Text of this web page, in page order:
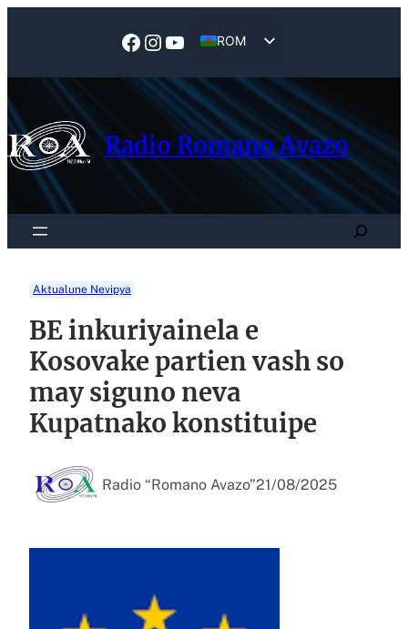
Facebook
Instagram
YouTube
ROM
Radio Romano Avazo
Search
Aktualune Nevipya
BE inkuriyainela e
Kosovake partien vash so
may siguno neva
Kupatnako konstituipe
Radio “Romano Avazo”21/08/2025